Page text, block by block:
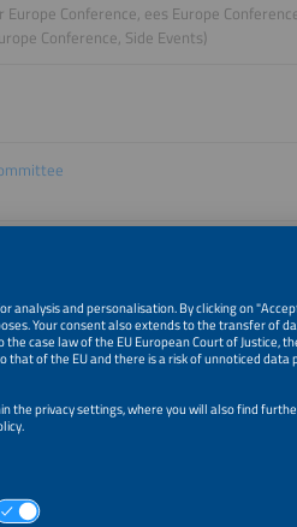
Conference, ees Europe
Conference, Side Events)
their knowledge of the latest